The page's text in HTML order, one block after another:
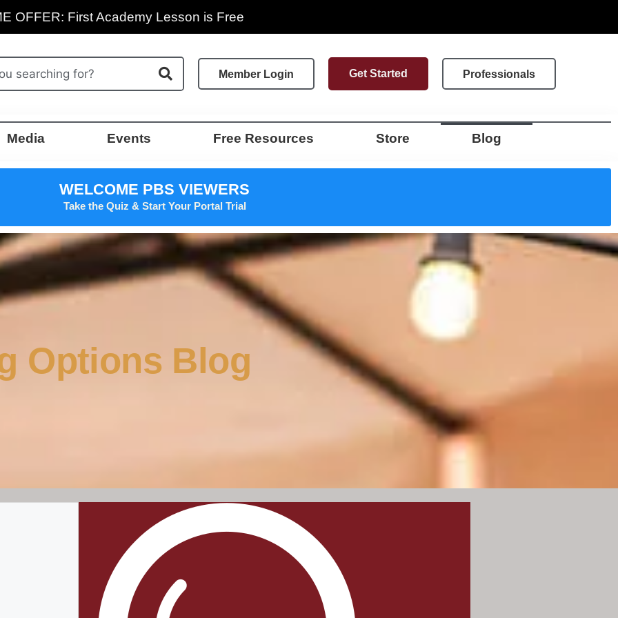
OFFER: First Academy Lesson is Free
Member Login Get Started Professionals
Media Events Free Resources Store Blog
WELCOME PBS VIEWERS
Take the Quiz & Start Your Portal Trial
Options Blog